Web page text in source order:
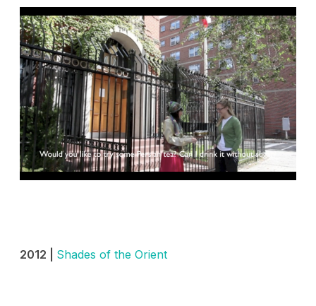
2012 | Shades of the Orient